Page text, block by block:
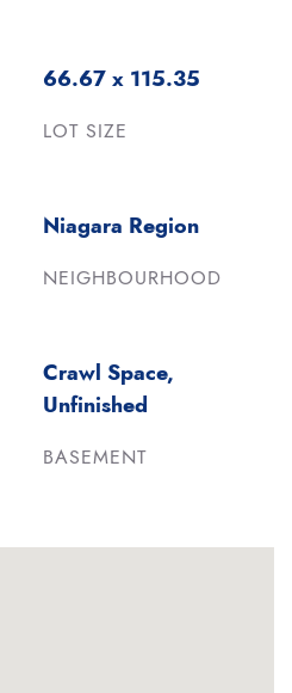
66.67 x 115.35
LOT SIZE
Niagara Region
NEIGHBOURHOOD
Crawl Space,
Unfinished
BASEMENT